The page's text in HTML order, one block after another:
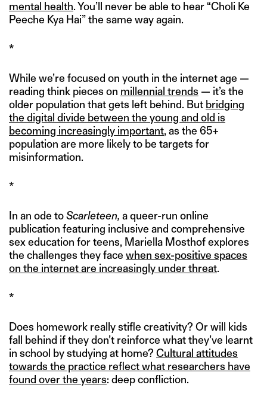
mental health. You’ll never be able to hear “Choli Ke
Peeche Kya Hai” the same way again.
*
While we’re focused on youth in the internet age —
reading think pieces on millennial trends — it’s the
older population that gets left behind. But bridging
the digital divide between the young and old is
becoming increasingly important, as the 65+
population are more likely to be targets for
misinformation.
*
In an ode toScarleteen, a queer-run online
publication featuring inclusive and comprehensive
sex education for teens, Mariella Mosthof explores
the challenges they face when sex-positive spaces
on the internet are increasingly under threat.
*
Does homework really stifle creativity? Or will kids
fall behind if they don’t reinforce what they’ve learnt
in school by studying at home? Cultural attitudes
towards the practice reflect what researchers have
found over the years: deep confliction.